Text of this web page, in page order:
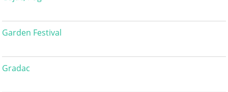
Garden Festival
Gradac